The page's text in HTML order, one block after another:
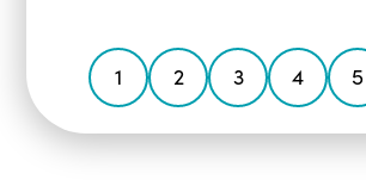
1 2 3 4 5